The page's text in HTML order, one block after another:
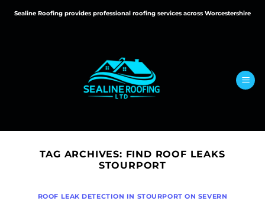
Sealine Roofing provides professional roofing services across Worcestershire
TAG ARCHIVES: FIND ROOF LEAKS
STOURPORT
ROOF LEAK DETECTION IN STOURPORT ON SEVERN